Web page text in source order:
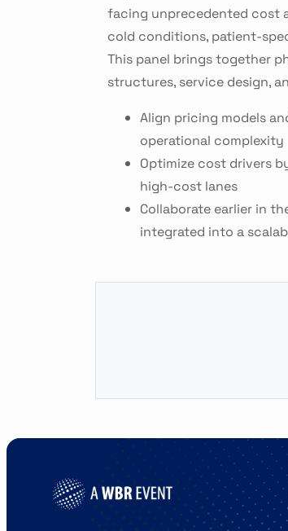
facing unprecedented cost
cold conditions, patient-
This panel brings together
structures, service design,
Align pricing models
operational complexity
Optimize cost drivers
high-cost lanes
Collaborate earlier in
integrated into a